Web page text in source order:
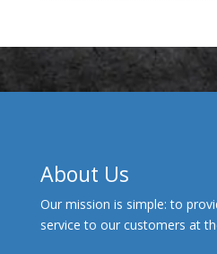
About Us
Our mission is simple: to
service to our customers at